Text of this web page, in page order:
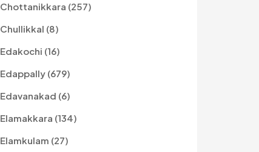
Chottanikkara (257)
Chullikkal (8)
Edakochi (16)
Edappally (679)
Edavanakad (6)
Elamakkara (134)
Elamkulam (27)